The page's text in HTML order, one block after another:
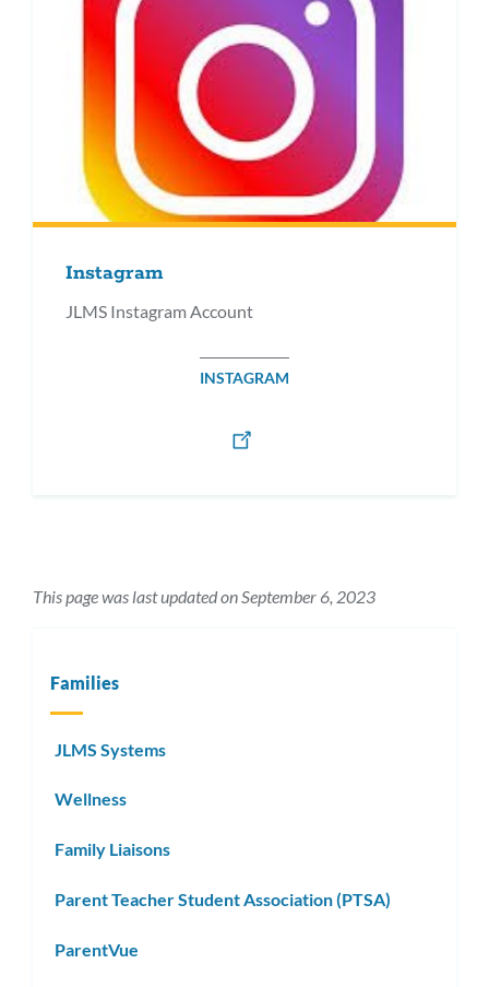
Instagram
JLMS Instagram Account
INSTAGRAM
This page was last updated on September 6, 2023
Families
JLMS Systems
Wellness
Family Liaisons
Parent Teacher Student Association (PTSA)
ParentVue